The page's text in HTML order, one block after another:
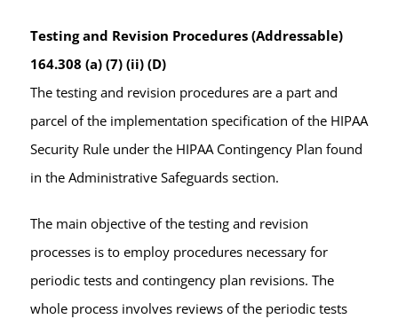
Testing and Revision Procedures (Addressable)
164.308 (a) (7) (ii) (D)
The testing and revision procedures are a part and
parcel of the implementation specification of the HIPAA
Security Rule under the HIPAA Contingency Plan found
in the Administrative Safeguards section.
The main objective of the testing and revision
processes is to employ procedures necessary for
periodic tests and contingency plan revisions. The
whole process involves reviews of the periodic tests